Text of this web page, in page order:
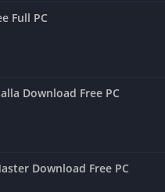
Full PC
Download Free PC
Download Free PC